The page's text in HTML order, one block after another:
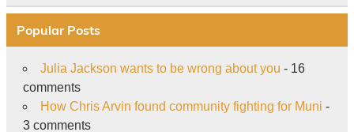
Popular Posts
Julia Jackson wants to be wrong about you - 16
comments
How Chris Arvin found community fighting for Muni -
3 comments